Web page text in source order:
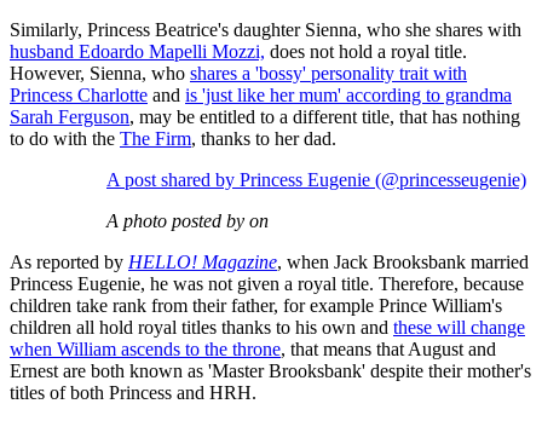
Similarly, Princess Beatrice's daughter Sienna, who she shares with
husband Edoardo Mapelli Mozzi, does not hold a royal title.
However, Sienna, who shares a 'bossy' personality trait with
Princess Charlotte and is 'just like her mum' according to grandma
Sarah Ferguson, may be entitled to a different title, that has nothing
to do with the The Firm, thanks to her dad.
A post shared by Princess Eugenie (@princesseugenie)
A photo posted by on
As reported by HELLO! Magazine, when Jack Brooksbank married
Princess Eugenie, he was not given a royal title. Therefore, because
children take rank from their father, for example Prince William's
children all hold royal titles thanks to his own and these will change
when William ascends to the throne, that means that August and
Ernest are both known as 'Master Brooksbank' despite their mother's
titles of both Princess and HRH.